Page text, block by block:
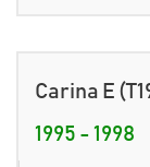
Carina E
1995 - 1998